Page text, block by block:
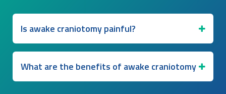
Is awake craniotomy painful?
What are the benefits of awake craniotomy